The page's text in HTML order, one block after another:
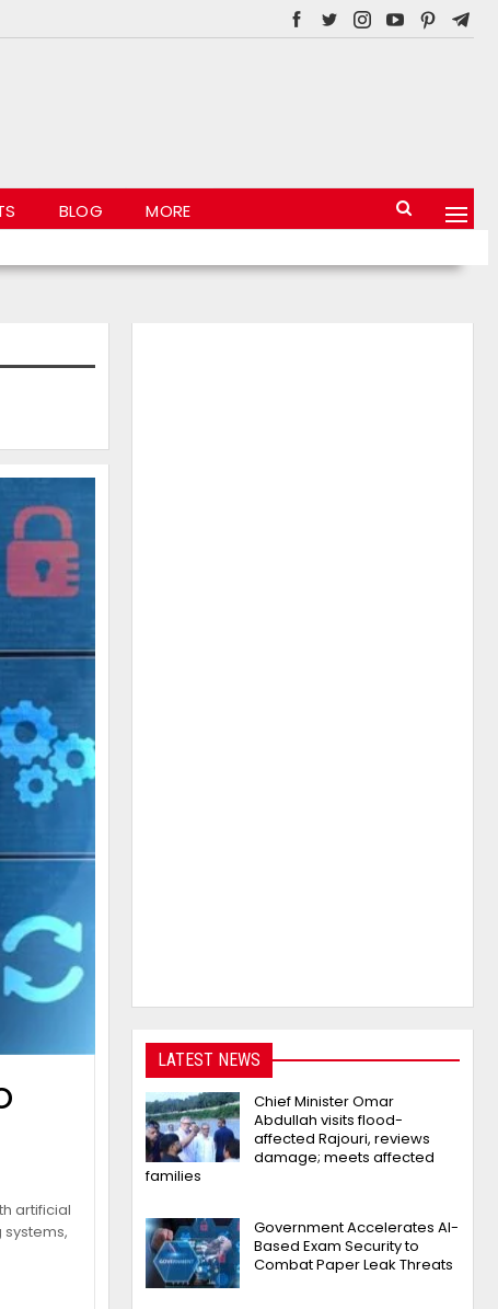
BLOG MORE
artificial
LATEST NEWS
Chief Minister Omar
Abdullah visits flood-
affected Rajouri, reviews
damage; meets affected
families
Government Accelerates AI-
Based Exam Security to
Combat Paper Leak Threats